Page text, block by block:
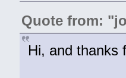
Quote from:
Hi, and thanks